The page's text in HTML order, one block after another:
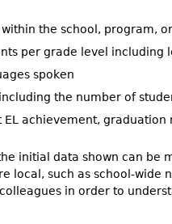
the school, program,
per grade level including
spoken
the number of
EL achievement, graduation
initial data shown can be
local, such as school-wide
in order to